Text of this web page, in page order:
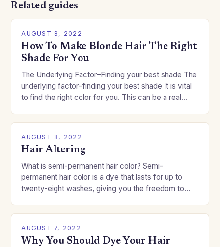
Related guides
AUGUST 8, 2022
How To Make Blonde Hair The Right
Shade For You
The Underlying Factor–Finding your best shade The
underlying factor–finding your best shade It is vital
to find the right color for you. This can be a real
AUGUST 8, 2022
Hair Altering
What is semi-permanent hair color? Semi-
permanent hair color is a dye that lasts for up to
twenty-eight washes, giving you the freedom to
AUGUST 7, 2022
Why You Should Dye Your Hair